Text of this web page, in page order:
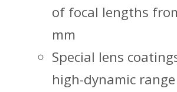
of focal lengths
mm
Special lens
high-dynamic